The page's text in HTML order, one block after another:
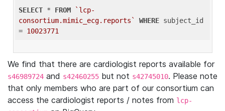
SELECT * FROM
`lcp-
consortium.mimic_ecg.reports`
WHERE subject_id
= 10023771
We find that there are cardiologist reports available for
s46989724 and s42460255 but not s42745010. Please note
that only members who are part of our consortium can
access the cardiologist reports / notes from lcp-